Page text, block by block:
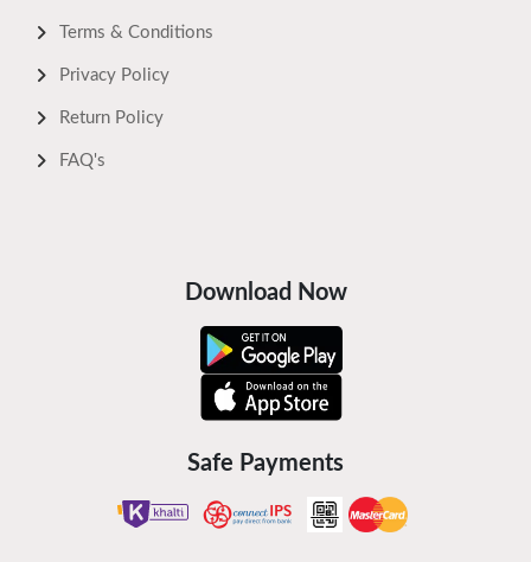
Terms & Conditions
Privacy Policy
Return Policy
FAQ's
Download Now
Safe Payments